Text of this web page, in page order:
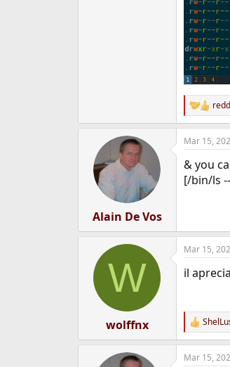
R
e
a
c
i
o
n
Alain De Vos
Mar 15,
& you
[/bin/ls
W
wolffnx
Mar 15,
il
R
e
a
c
Mar 15,